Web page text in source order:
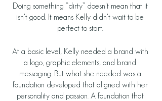
Doing something “dirty” doesn't mean that it
isn't good. It means Kelly didn't wait to be
perfect to start.
At a basic level, Kelly needed a brand with
a logo, graphic elements, and brand
messaging. But what she needed was a
foundation developed that aligned with her
personality and passion. A foundation that